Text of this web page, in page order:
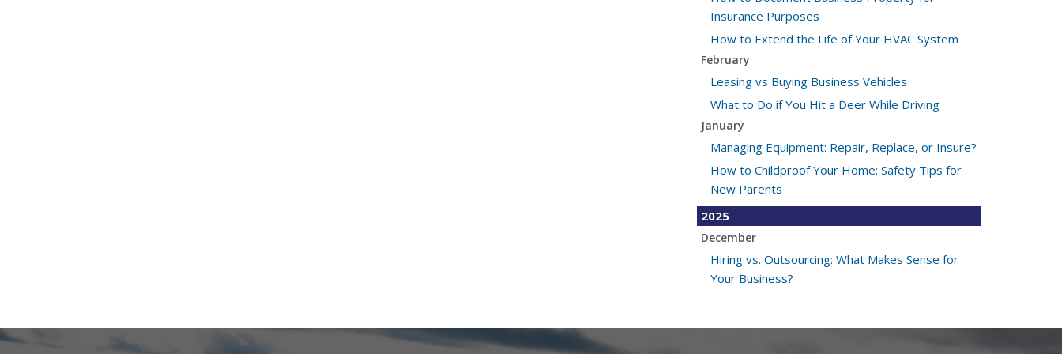
Insurance Purposes
How to Extend the Life of Your HVAC System
February
Leasing vs Buying Business Vehicles
What to Do if You Hit a Deer While Driving
January
Managing Equipment: Repair, Replace, or Insure?
How to Childproof Your Home: Safety Tips for
New Parents
2025
December
Hiring vs. Outsourcing: What Makes Sense for
Your Business?